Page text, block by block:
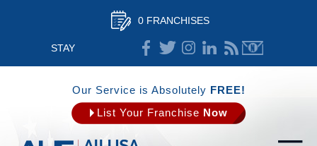
0 FRANCHISES
STAY
CONNECTED
Our Service is Absolutely FREE!
List Your Franchise Now